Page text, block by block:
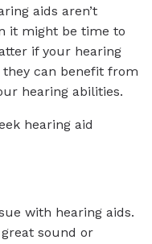
aids aren’t
it might be time to
if your hearing
can benefit from
hearing abilities.
hearing aid
with hearing aids.
sound or